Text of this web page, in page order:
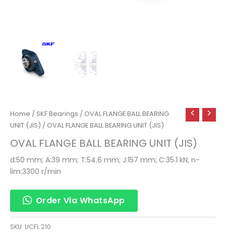
Home / SKF Bearings / OVAL FLANGE BALL BEARING
UNIT (JIS) / OVAL FLANGE BALL BEARING UNIT (JIS)
OVAL FLANGE BALL BEARING UNIT (JIS)
d:50 mm; A:39 mm; T:54.6 mm; J:157 mm; C:35.1 kN; n-
lim:3300 r/min
Order Via WhatsApp
SKU: UCFL 210